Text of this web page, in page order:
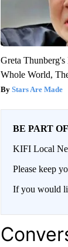
Greta
Whole World,
Stars Are Made
BE PART
KIFI Local
Please keep
If you would